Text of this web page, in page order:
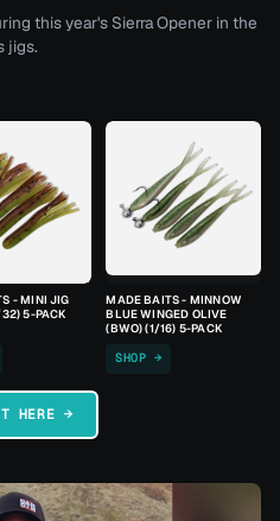
this year's Sierra Opener in the
jigs.
- MINI JIG
5-PACK
MADE BAITS - MINNOW
BLUE WINGED OLIVE
(BWO) (1/16) 5-PACK
SHOP →
HERE →